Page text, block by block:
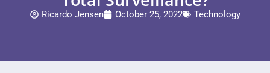
Ricardo Jensen October 25, 2022 Technology